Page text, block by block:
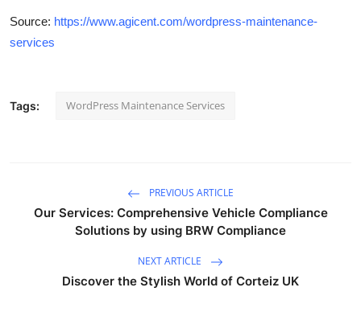
Source: https://www.agicent.com/wordpress-maintenance-
services
Tags: WordPress Maintenance Services
PREVIOUS ARTICLE
Our Services: Comprehensive Vehicle Compliance
Solutions by using BRW Compliance
NEXT ARTICLE
Discover the Stylish World of Corteiz UK